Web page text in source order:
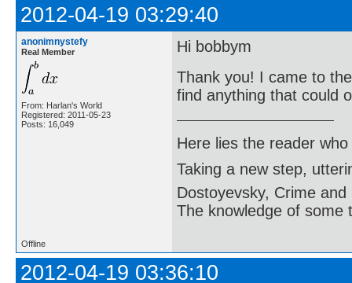
2012-04-19 03:29:40
anonimnystefy
Real Member
From: Harlan's World
Registered: 2011-05-23
Posts: 16,049
Hi bobbym
Thank you! I came to
find anything that could
Here lies the reader
Taking a new step,
Dostoyevsky, Crime and
The knowledge of some
Offline
2012-04-19 03:36:10